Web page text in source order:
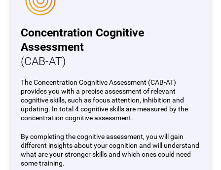
Concentration Cognitive
Assessment
(CAB-AT)
The Concentration Cognitive Assessment (CAB-AT)
provides you with a precise assessment of relevant
cognitive skills, such as focus attention, inhibition and
updating. In total 4 cognitive skills are measured by the
concentration cognitive assessment.
By completing the cognitive assessment, you will gain
different insights about your cognition and will understand
what are your stronger skills and which ones could need
some training.